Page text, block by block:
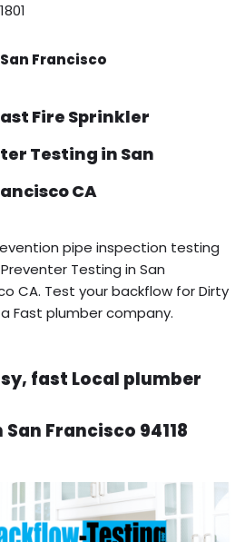
Francisco
Fire Sprinkler
Testing in San
CA
pipe inspection testing
Testing in San
CA. Test your backflow for Dirty
Fast plumber company.
fast Local plumber
Francisco 94118